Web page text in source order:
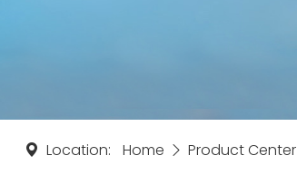
Location: Home Product Center